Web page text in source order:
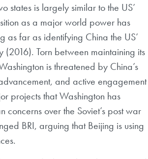
states is largely similar to the US’
as a major world power has
as far as identifying China the US’
(2016). Torn between maintaining its
is threatened by China’s
and active engagement
projects that Washington has
over the Soviet’s post war
BRI, arguing that Beijing is using